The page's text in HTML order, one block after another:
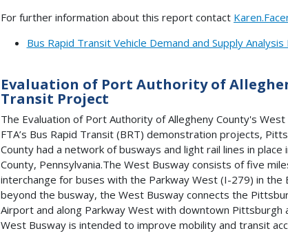
For further information about this report contact
Bus Rapid Transit Vehicle Demand and Supply
Evaluation of Port Authority of
Transit Project
The Evaluation of Port Authority of Allegheny County's
FTA’s Bus Rapid Transit (BRT) demonstration projects,
County had a network of busways and light rail lines in
County, Pennsylvania.The West Busway consists of five
interchange for buses with the Parkway West (I-279) in the
beyond the busway, the West Busway connects the
Airport and along Parkway West with downtown
West Busway is intended to improve mobility and transit